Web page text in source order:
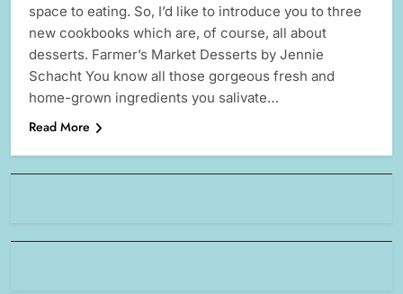
space to eating. So, I’d like to introduce you to three
new cookbooks which are, of course, all about
desserts. Farmer’s Market Desserts by Jennie
Schacht You know all those gorgeous fresh and
home-grown ingredients you salivate…
Read More